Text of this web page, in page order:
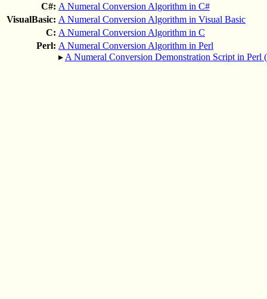
C#: A Numeral Conversion Algorithm in C#
VisualBasic: A Numeral Conversion Algorithm in Visual Basic
C: A Numeral Conversion Algorithm in C
Perl: A Numeral Conversion Algorithm in Perl
▸ A Numeral Conversion Demonstration Script in Perl